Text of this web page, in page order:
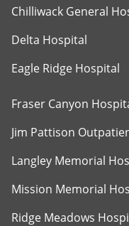
Chilliwack General
Delta Hospital
Eagle Ridge Hospital
Fraser Canyon
Jim Pattison
Langley Memorial
Mission Memorial
Ridge Meadows